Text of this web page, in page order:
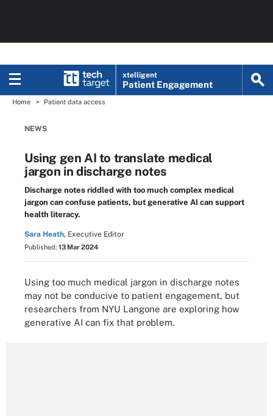
xtelligent
Patient Engagement
Home Patient data access
NEWS
Using gen AI to translate medical
jargon in discharge notes
Discharge notes riddled with too much complex medical
jargon can confuse patients, but generative AI can support
health literacy.
Sara Heath, Executive Editor
Published: 13 Mar 2024
Using too much medical jargon in discharge notes
may not be conducive to patient engagement, but
researchers from NYU Langone are exploring how
generative AI can fix that problem.